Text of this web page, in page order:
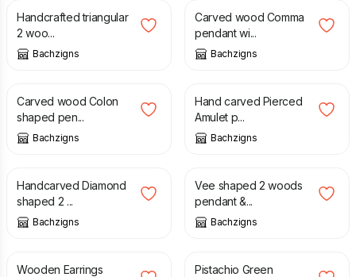
Handcrafted triangular
2 woo...
Bachzigns
Carved wood Comma
pendant wi...
Bachzigns
£
Carved wood Colon
shaped pen...
Bachzigns
£ £
Hand carved Pierced
Amulet p...
Bachzigns
£ £
Handcarved Diamond
shaped 2 ...
Bachzigns
£
Vee shaped 2 woods
pendant &...
Bachzigns
£
Wooden Earrings
£
Pistachio Green